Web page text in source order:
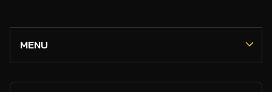
MENU
PA Systems
Mixers & Consoles
Microphones & Stands